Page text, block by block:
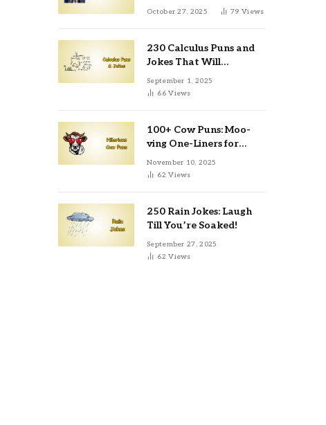
October 27, 2025 79Views
230 Calculus Puns and
Jokes That Will
Differentiate Your Day
September 1, 2025
66Views
100+ Cow Puns: Moo-
ving One-Liners for
Instagram & Kids
November 10, 2025
62Views
250 Rain Jokes: Laugh
Till You’re Soaked!
September 27, 2025
62Views